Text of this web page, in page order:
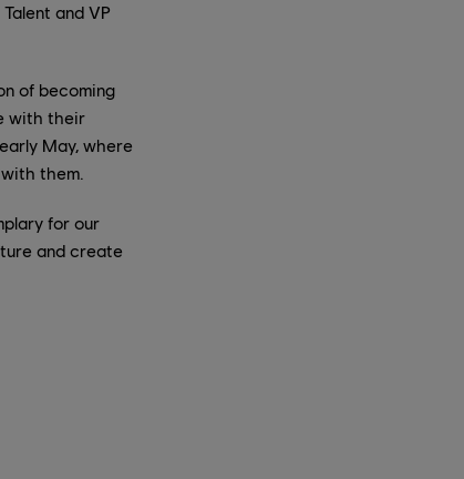
and VP
of becoming
with their
May, where
them.
for our
and create